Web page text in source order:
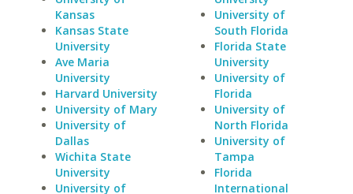
Kansas
Kansas State
University
Ave Maria
University
Harvard University
University of Mary
University of
Dallas
Wichita State
University
University of
University of
South Florida
Florida State
University
University of
Florida
University of
North Florida
University of
Tampa
Florida
International